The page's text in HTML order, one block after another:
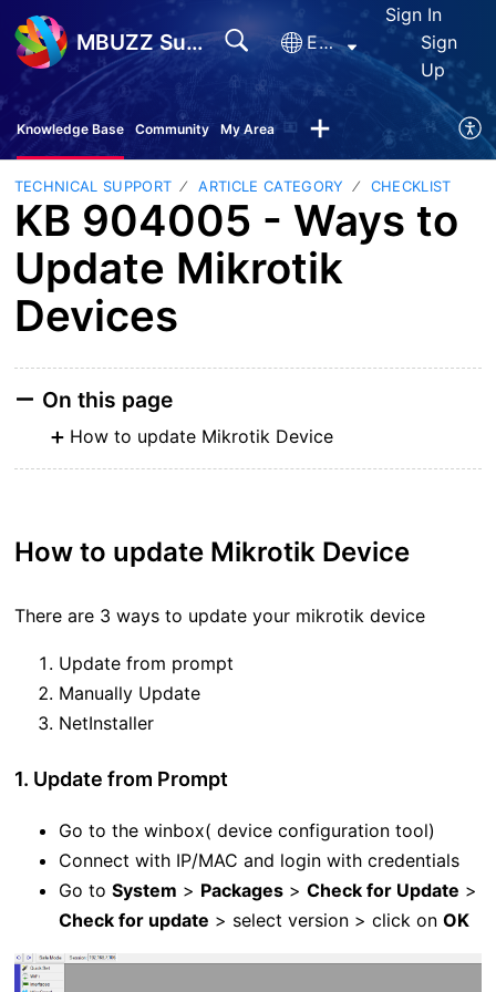
MBUZZ Support English
Sign In
Sign
Up
Knowledge Base Community My Area
TECHNICAL SUPPORT ARTICLE CATEGORY CHECKLIST
KB 904005 - Ways to
Update Mikrotik
Devices
On this page
How to update Mikrotik Device
How to update Mikrotik Device
There are 3 ways to update your mikrotik device
Update from prompt
Manually Update
NetInstaller
1. Update from Prompt
Go to the winbox( device configuration tool)
Connect with IP/MAC and login with credentials
Go to System > Packages> Check for Update >
Check for update > select version > click on OK